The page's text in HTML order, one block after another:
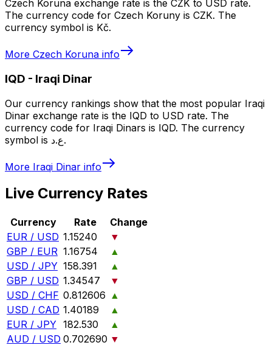
Czech Koruna exchange rate is the CZK to USD rate.
The currency code for Czech Koruny is CZK. The
currency symbol is Kč.
More Czech Koruna info
IQD - Iraqi Dinar
Our currency rankings show that the most popular Iraqi
Dinar exchange rate is the IQD to USD rate. The
currency code for Iraqi Dinars is IQD. The currency
symbol is ع.د.
More Iraqi Dinar info
Live Currency Rates
Currency Rate
Change
EUR / USD 1.15240
▼
GBP / EUR 1.16754
▲
USD / JPY 158.391
▲
GBP / USD 1.34547
▼
USD / CHF 0.812606 ▲
USD / CAD 1.40189
▲
EUR / JPY 182.530
▲
AUD / USD 0.702690 ▼